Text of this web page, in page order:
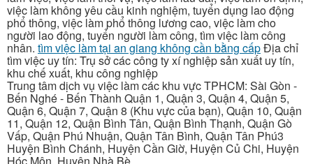
việc làm không yêu cầu kinh nghiệm, tuyển dụng lao động
phổ thông, việc làm phổ thông lương cao, việc làm cho
người lao động, tuyển người làm công, tìm việc làm công
nhân. tìm việc làm tại an giang không cần bằng cấpĐịa chỉ
tìm việc uy tín: Trụ sở các công ty xí nghiệp sản xuất uy tín,
khu chế xuất, khu công nghiệp
Trung tâm dịch vụ việc làm các khu vực TPHCM: Sài Gòn -
Bến Nghé - Bến Thành Quận 1, Quận 3, Quận 4, Quận 5,
Quận 6, Quận 7, Quận 8 (Khu vực của bạn), Quận 10, Quận
11, Quận 12, Quận Bình Tân, Quận Bình Thạnh, Quận Gò
Vấp, Quận Phú Nhuận, Quận Tân Bình, Quận Tân Phú3
Huyện Bình Chánh, Huyện Cần Giờ, Huyện Củ Chi, Huyện